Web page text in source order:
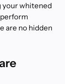
your whitened
are no hidden